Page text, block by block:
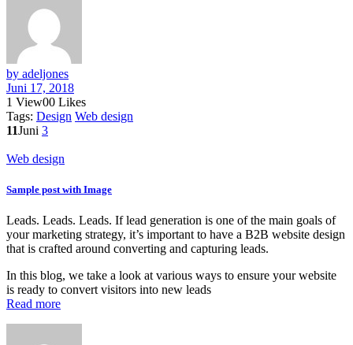
by adeljones
Juni 17, 2018
1 View00 Likes
Tags: Design Web design
11Juni 3
Web design
Sample post with Image
Leads. Leads. Leads. If lead generation is one of the main goals of
your marketing strategy, it’s important to have a B2B website design
that is crafted around converting and capturing leads.
In this blog, we take a look at various ways to ensure your website
is ready to convert visitors into new leads
Read more